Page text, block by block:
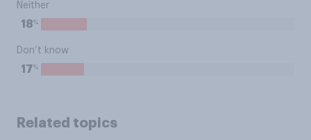
Neither
18%
Don’t know
17%
Related topics